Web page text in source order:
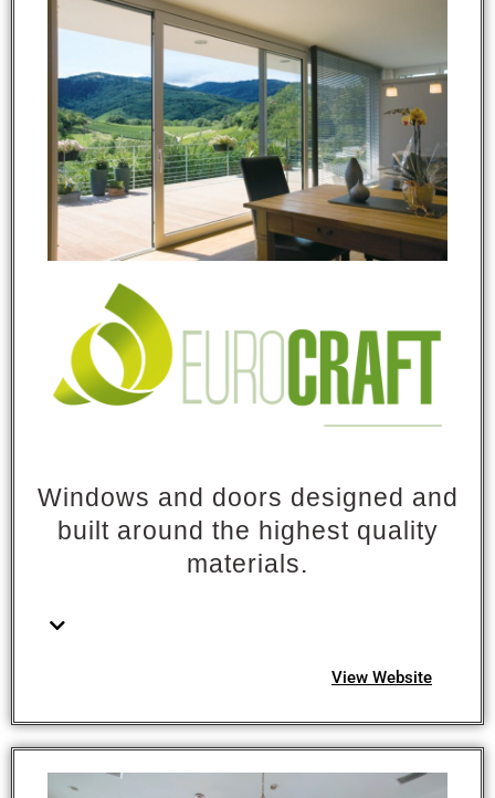
Windows and doors designed and
built around the highest quality
materials.
View Website